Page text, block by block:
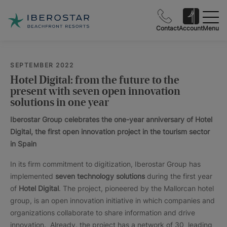
ContactAccountMenu
SEPTEMBER 2022
Hotel Digital: from the future to the
present with seven open innovation
solutions in one year
Iberostar Group celebrates the one-year anniversary of Hotel
Digital, the first open innovation project in the tourism sector
in Spain
In its firm commitment to digitization, Iberostar Group has
implemented seven technology solutions during the first year
of Hotel Digital. The project, pioneered by the Mallorcan hotel
group, is an open innovation initiative in which companies and
organizations collaborate to share information and drive
innovation. Already, the project has a network of 30 leading